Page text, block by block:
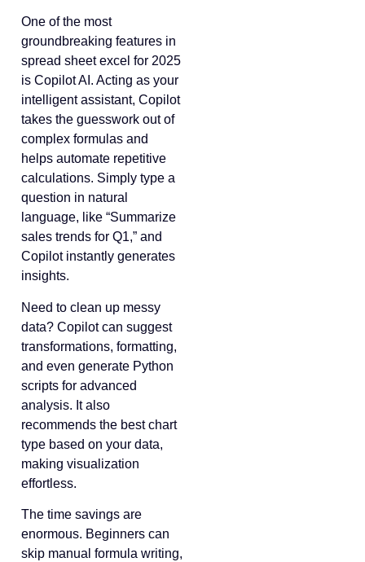
One of the most
groundbreaking features in
spread sheet excel for 2025
is Copilot AI. Acting as your
intelligent assistant, Copilot
takes the guesswork out of
complex formulas and
helps automate repetitive
calculations. Simply type a
question in natural
language, like “Summarize
sales trends for Q1,” and
Copilot instantly generates
insights.
Need to clean up messy
data? Copilot can suggest
transformations, formatting,
and even generate Python
scripts for advanced
analysis. It also
recommends the best chart
type based on your data,
making visualization
effortless.
The time savings are
enormous. Beginners can
skip manual formula writing,